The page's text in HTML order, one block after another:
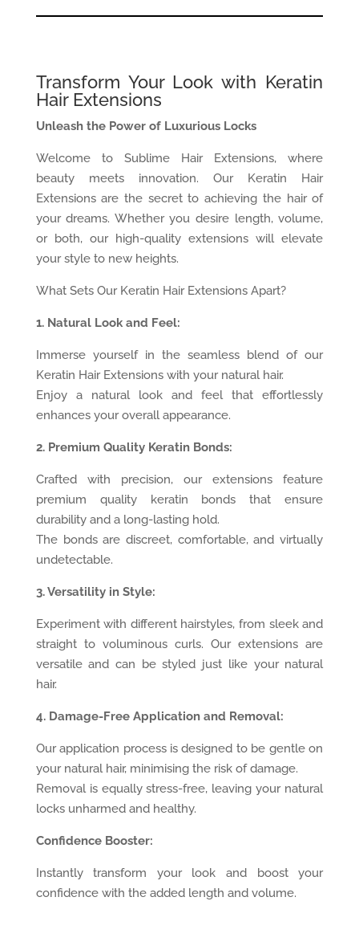
Transform Your Look with Keratin
Hair Extensions
Unleash the Power of Luxurious Locks
Welcome to Sublime Hair Extensions, where
beauty meets innovation. Our Keratin Hair
Extensions are the secret to achieving the hair of
your dreams. Whether you desire length, volume,
or both, our high-quality extensions will elevate
your style to new heights.
What Sets Our Keratin Hair Extensions Apart?
1. Natural Look and Feel:
Immerse yourself in the seamless blend of our
Keratin Hair Extensions with your natural hair.
Enjoy a natural look and feel that effortlessly
enhances your overall appearance.
2. Premium Quality Keratin Bonds:
Crafted with precision, our extensions feature
premium quality keratin bonds that ensure
durability and a long-lasting hold.
The bonds are discreet, comfortable, and virtually
undetectable.
3. Versatility in Style:
Experiment with different hairstyles, from sleek and
straight to voluminous curls. Our extensions are
versatile and can be styled just like your natural
hair.
4. Damage-Free Application and Removal:
Our application process is designed to be gentle on
your natural hair, minimising the risk of damage.
Removal is equally stress-free, leaving your natural
locks unharmed and healthy.
Confidence Booster:
Instantly transform your look and boost your
confidence with the added length and volume.